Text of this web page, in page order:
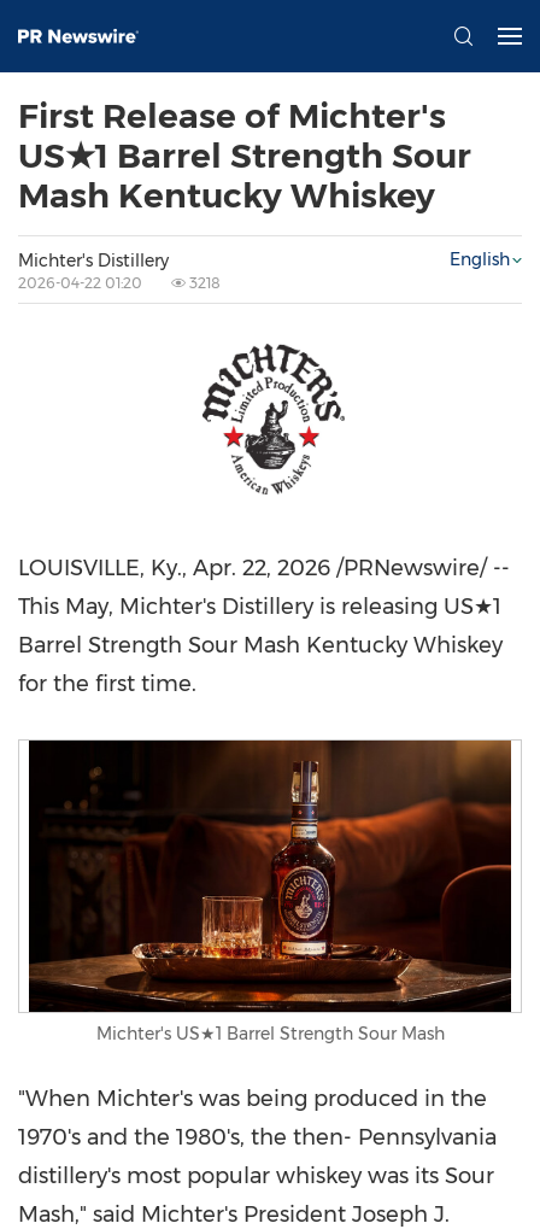
First Release of Michter's
US★1 Barrel Strength Sour
Mash Kentucky Whiskey
Michter's Distillery
2026-04-22 01:20 3218
English
LOUISVILLE, Ky., Apr. 22, 2026 /PRNewswire/ --
This May, Michter's Distillery is releasing US★1
Barrel Strength Sour Mash Kentucky Whiskey
for the first time.
Michter's US★1 Barrel Strength Sour Mash
"When Michter's was being produced in the
1970's and the 1980's, the then- Pennsylvania
distillery's most popular whiskey was its Sour
Mash," said Michter's President Joseph J.